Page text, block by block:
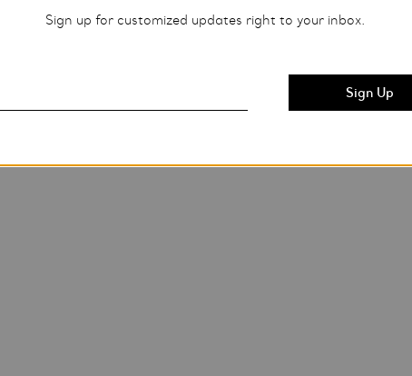
Sign up for customized updates right to your inbox.